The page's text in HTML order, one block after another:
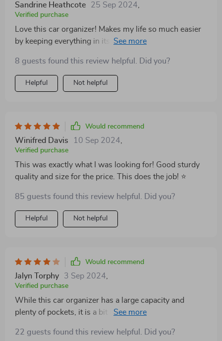
Sandrine Heathcote 25 Sep 2024
Verified purchase
Love this car organizer! Makes my life so much easier
by keeping everything in its place. Totally
8 guests found this review helpful. Did you?
Helpful Not helpful
Would recommend
Winifred Davis 10 Sep 2024
Verified purchase
This was exactly what I was looking for! Good sturdy
quality and size for the price. This does the job! ⭐️
85 guests found this review helpful. Did you?
Helpful Not helpful
Would recommend
Jalyn Torphy 3 Sep 2024
Verified purchase
While this car organizer has a large capacity and
plenty of pockets, it is a bit bulky and takes up a lot of
good option for those who need a lot of storage space,
22 guests found this review helpful. Did you?